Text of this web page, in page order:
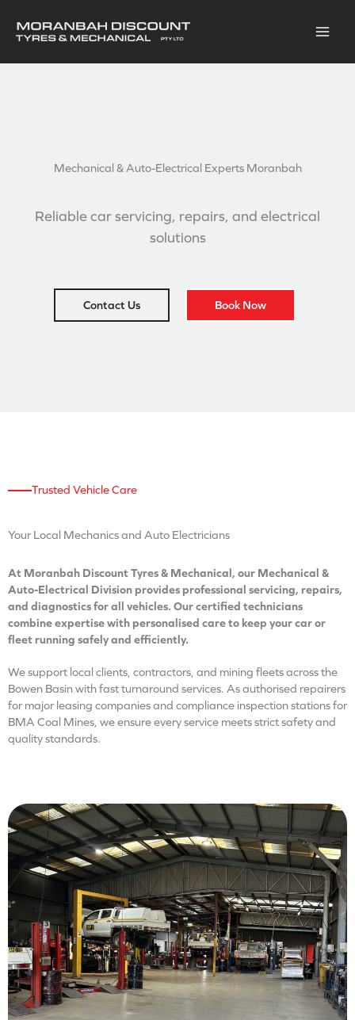
content
Mechanical & Auto-Electrical Experts Moranbah
Reliable car servicing, repairs, and electrical
solutions
Contact Us Book Now
Trusted Vehicle Care
Your Local Mechanicsand Auto Electricians
At Moranbah Discount Tyres & Mechanical, our Mechanical &
Auto-Electrical Division provides professional servicing, repairs,
and diagnostics for all vehicles. Our certified technicians
combine expertise with personalised care to keep your car or
fleet running safely and efficiently.
We support local clients, contractors, and mining fleets across the
Bowen Basin with fast turnaround services. As authorised repairers
for major leasing companies and compliance inspection stations for
BMA Coal Mines, we ensure every service meets strict safety and
quality standards.